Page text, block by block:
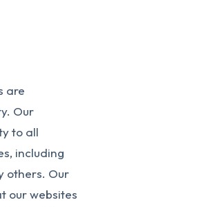
are
Our
to all
including
others. Our
our websites